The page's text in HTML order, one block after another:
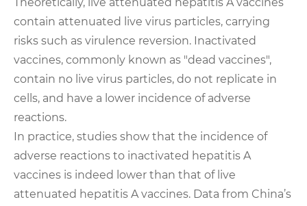
Theoretically, live attenuated hepatitis A vaccines
contain attenuated live virus particles, carrying
risks such as virulence reversion. Inactivated
vaccines, commonly known as "dead vaccines",
contain no live virus particles, do not replicate in
cells, and have a lower incidence of adverse
reactions.
In practice, studies show that the incidence of
adverse reactions to inactivated hepatitis A
vaccines is indeed lower than that of live
attenuated hepatitis A vaccines. Data from China’s